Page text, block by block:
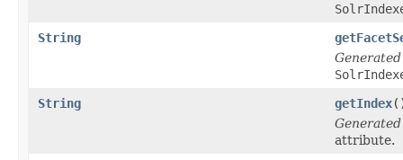
String
String
getIndex
attribute.